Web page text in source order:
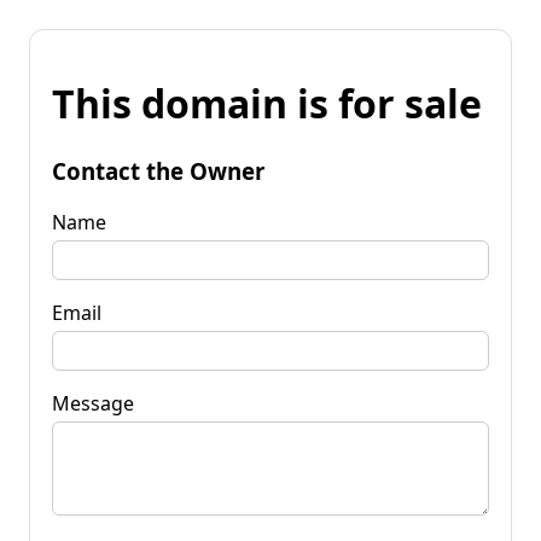
This domain is for sale
Contact the Owner
Name
Email
Message